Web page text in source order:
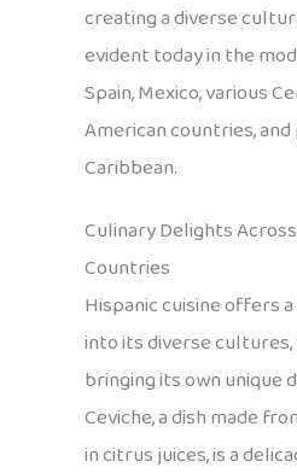
creating a diverse
evident today in the
Spain, Mexico, various
American countries,
Caribbean.
Culinary Delights
Countries
Hispanic cuisine offers
into its diverse
bringing its own unique
Ceviche, a dish made
in citrus juices, is a